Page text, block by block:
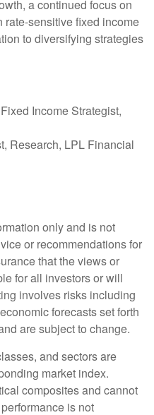
a continued focus on
sensitive fixed income
to diversifying strategies
Income Strategist,
Research, LPL Financial
only and is not
or recommendations for
that the views or
for all investors or will
involves risks including
forecasts set forth
are subject to change.
and sectors are
market index.
composites and cannot
is not